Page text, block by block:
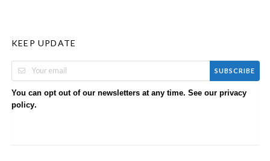
KEEP UPDATE
SUBSCRIBE
You can opt out of our newsletters at any time. See our privacy
policy.